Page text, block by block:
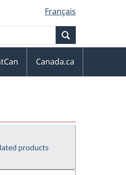
Français
Canada.ca
products